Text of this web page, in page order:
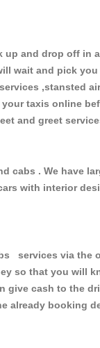
and drop off
wait and pick
,stansted
taxis online
and greet
. We have
with interior
services via the
so that you will
give cash to the
already booking